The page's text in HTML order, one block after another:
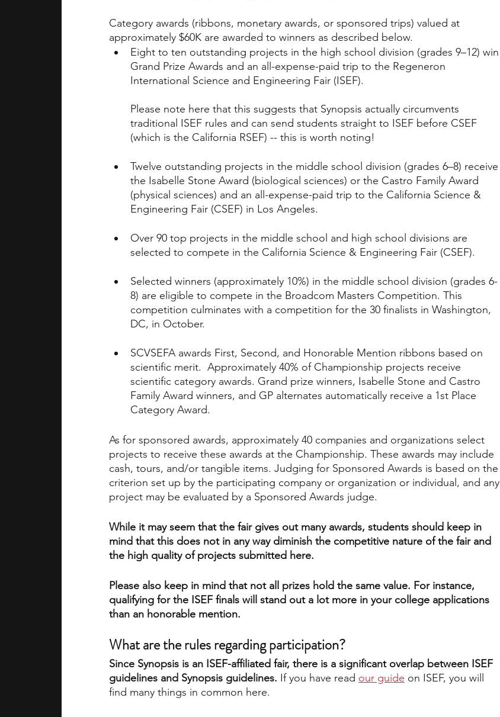
Category awards (ribbons, monetary awards, or sponsored trips) valued at
approximately $60K are awarded to winners as described below.
Eight to ten outstanding projects in the high school division (grades 9–12) win
Grand Prize Awards and an all-expense-paid trip to the Regeneron
International Science and Engineering Fair (ISEF).
Please note here that this suggests that Synopsis actually circumvents
traditional ISEF rules and can send students straight to ISEF before CSEF
(which is the California RSEF) -- this is worth noting!
Twelve outstanding projects in the middle school division (grades 6–8) receive
the Isabelle Stone Award (biological sciences) or the Castro Family Award
(physical sciences) and an all-expense-paid trip to the California Science &
Engineering Fair (CSEF) in Los Angeles.
Over 90 top projects in the middle school and high school divisions are
selected to compete in the California Science & Engineering Fair (CSEF).
Selected winners (approximately 10%) in the middle school division (grades 6-
8) are eligible to compete in the Broadcom Masters Competition. This
competition culminates with a competition for the 30 finalists in Washington,
DC, in October.
SCVSEFA awards First, Second, and Honorable Mention ribbons based on
scientific merit.  Approximately 40% of Championship projects receive
scientific category awards. Grand prize winners, Isabelle Stone and Castro
Family Award winners, and GP alternates automatically receive a 1st Place
Category Award.
As for sponsored awards, approximately 40 companies and organizations select
projects to receive these awards at the Championship. These awards may include
cash, tours, and/or tangible items. Judging for Sponsored Awards is based on the
criterion set up by the participating company or organization or individual, and any
project may be evaluated by a Sponsored Awards judge.
While it may seem that the fair gives out many awards, students should keep in
mind that this does not in any way diminish the competitive nature of the fair and
the high quality of projects submitted here.
Please also keep in mind that not all prizes hold the same value. For instance,
qualifying for the ISEF finals will stand out a lot more in your college applications
than an honorable mention.
What are the rules regarding participation?
Since Synopsis is an ISEF-affiliated fair, there is a significant overlap between ISEF
guidelines and Synopsis guidelines. If you have read our guide on ISEF, you will
find many things in common here.